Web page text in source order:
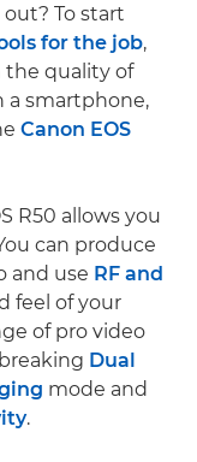
To start
for the job,
the quality of
a smartphone,
Canon EOS
R50 allows you
can produce
and use RF and
feel of your
of pro video
Dual
mode and
.